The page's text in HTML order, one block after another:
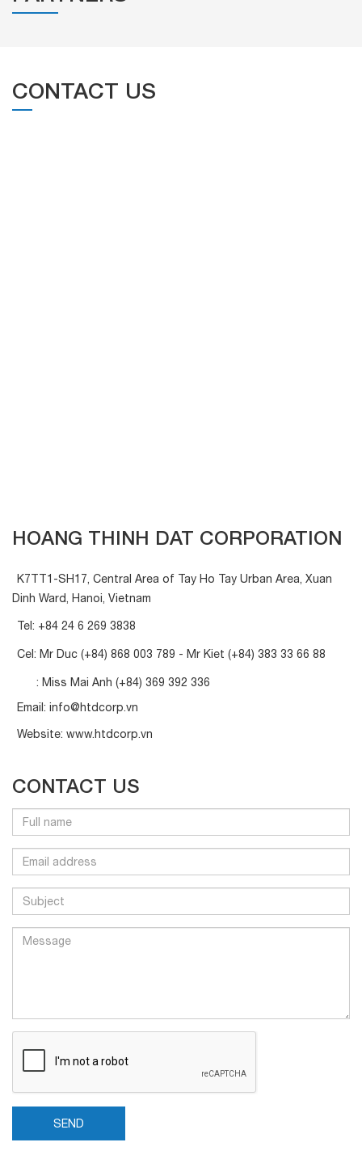
CONTACT US
HOANG THINH DAT CORPORATION
K7TT1-SH17, Central Area of Tay Ho Tay Urban Area, Xuan
Dinh Ward, Hanoi, Vietnam
Tel: +84 24 6 269 3838
Cel: Mr Duc (+84) 868 003 789 - Mr Kiet (+84) 383 33 66 88
: Miss Mai Anh (+84) 369 392 336
Email: info@htdcorp.vn
Website: www.htdcorp.vn
CONTACT US